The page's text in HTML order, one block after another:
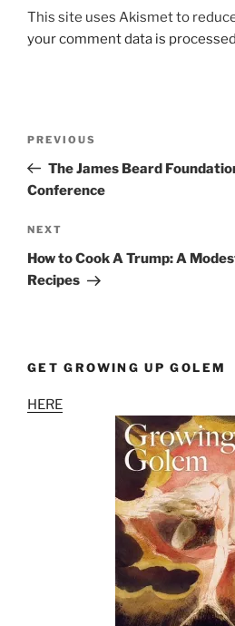
This site uses Akismet to
your comment data is
Previous
Post
PREVIOUS
The James Beard
Conference
Next
Post
NEXT
How to Cook A Trump: A
Recipes
GET GROWING UP GOLEM
HERE